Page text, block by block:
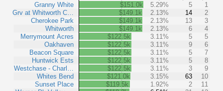
Granny White
Grv at Whitworth C…
Cherokee Park
Whitworth
Merrymount Acres
Oakhaven
Beacon Square
Huntwick Ests
Westchase - Charl…
Whites Bend
Sunset Place
$151.0k 5.29% 5
1
$149.1k
2.13% 14
2
$149.1k
2.13% 13
3
$149.1k
2.13% 6
4
$122.5k
3.11% 5
5
$122.5k
3.11% 9
6
$122.5k
3.11% 5
7
$122.5k
3.11% 5
8
$122.5k
3.11% 3
9
$121.0k
3.15% 63
10
$119.5k
1.92% 2
11